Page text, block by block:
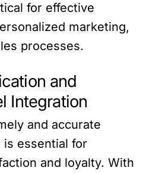
for effective
marketing,
processes.
and
Integration
and accurate
is essential for
and loyalty. With